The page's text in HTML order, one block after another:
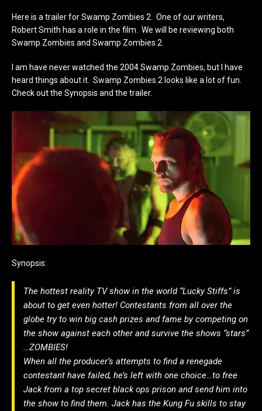
Here is a trailer for Swamp Zombies 2. One of our writers,
Robert Smith has a role in the film. We will be reviewing both
Swamp Zombies and Swamp Zombies 2.
I am have never watched the 2004 Swamp Zombies, but I have
heard things about it. Swamp Zombies 2 looks like a lot of fun.
Check out the Synopsis and the trailer.
Synopsis:
The hottest reality TV show in the world “Lucky Stiffs” is
about to get even hotter! Contestants from all over the
globe try to win big cash prizes and fame by competing on
the show against each other and survive the shows “stars”
…ZOMBIES!
When all the producer’s attempts to find a renegade
contestant have failed, he’s left with one choice…to free
Jack from a top secret black ops prison and send him into
the show to find them. Jack has the Kung Fu skills to stay